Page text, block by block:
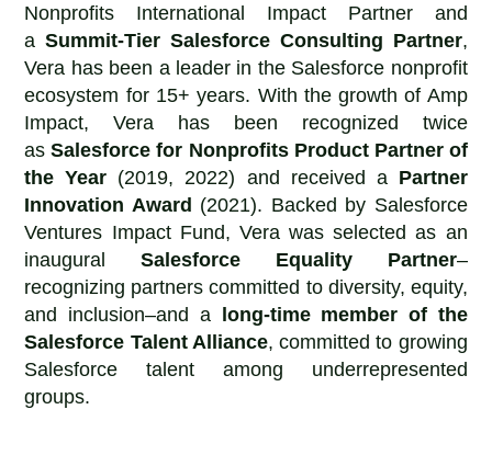
Nonprofits International Impact Partner and
aSummit-Tier Salesforce Consulting Partner,
Vera has been a leader in the Salesforce nonprofit
ecosystem for 15+ years. With the growth of Amp
Impact, Vera has been recognized twice
asSalesforce for NonprofitsProduct Partner of
the Year (2019, 2022) and received a Partner
Innovation Award (2021). Backed by Salesforce
Ventures Impact Fund, Vera was selected as an
inauguralSalesforce Equality Partner–
recognizing partners committed to diversity, equity,
and inclusion–and a long-time member of the
Salesforce Talent Alliance, committed to growing
Salesforce talent among underrepresented
groups.